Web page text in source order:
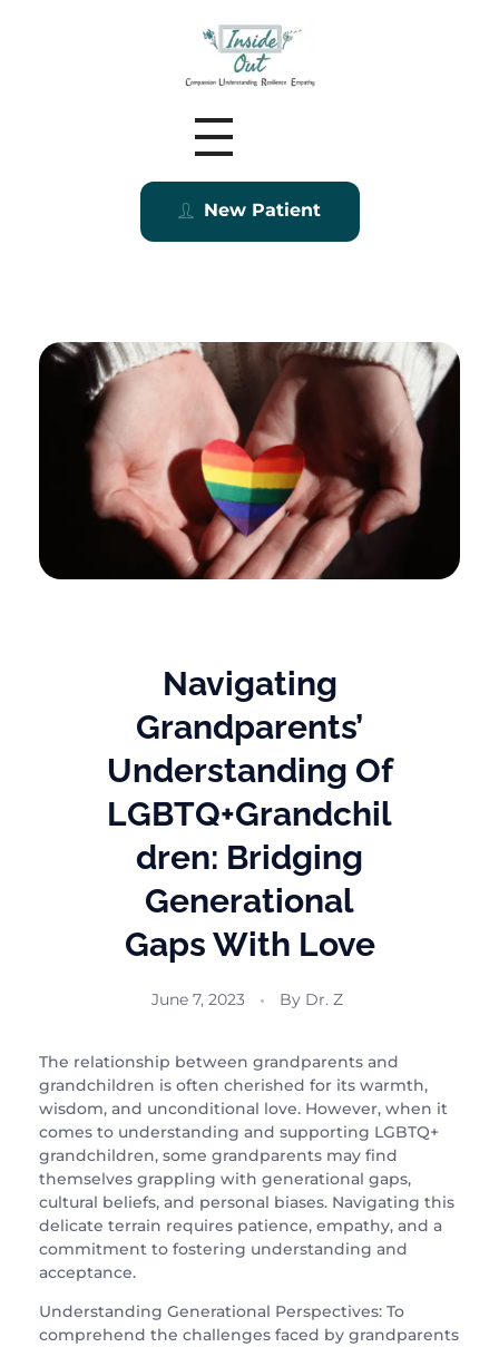
New Patient
Navigating
Grandparents’
Understanding Of
LGBTQ+Grandchil
Dren: Bridging
Generational
Gaps With Love
June 7, 2023 By Dr. Z
The relationship between grandparents and
grandchildren is often cherished for its warmth,
wisdom, and unconditional love. However, when it
comes to understanding and supporting LGBTQ+
grandchildren, some grandparents may find
themselves grappling with generational gaps,
cultural beliefs, and personal biases. Navigating this
delicate terrain requires patience, empathy, and a
commitment to fostering understanding and
acceptance.
Understanding Generational Perspectives: To
comprehend the challenges faced by grandparents